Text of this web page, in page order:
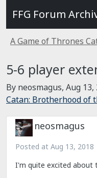
FFG Forum
A Game of Thrones
5-6 player
By neosmagus, Aug 13,
Catan: Brotherhood of
neosmagus
Posted at Aug 13, 2018
I'm quite excited about